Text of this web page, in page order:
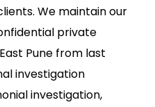
We maintain our
private
Pune from last
investigation
investigation,